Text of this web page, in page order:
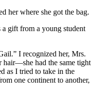
her where she got the bag.
a gift from a young student
I recognized her, Mrs.
hair—she had the same tight
as I tried to take in the
one continent to another,